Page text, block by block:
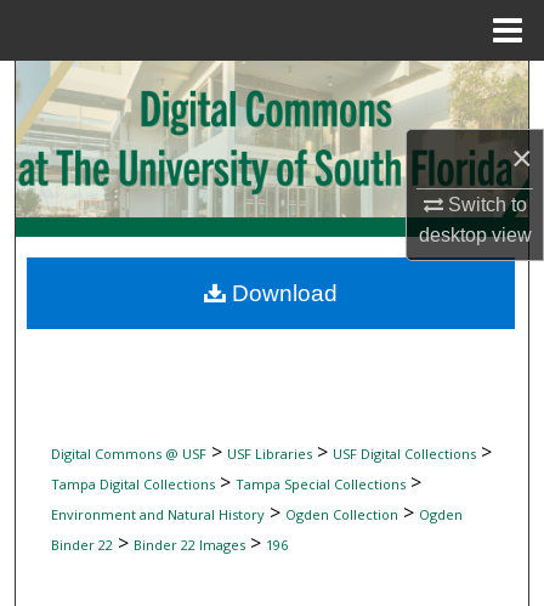
×
Switch to
desktopview
Search
Browse Collections
My Account
Digital Commons Network™
Digital Commons @ USF> USF Libraries> USF Digital Collections>
Tampa Digital Collections> Tampa Special Collections>
Environment and Natural History> Ogden Collection > Ogden
Binder 22> Binder 22 Images> 196
Download